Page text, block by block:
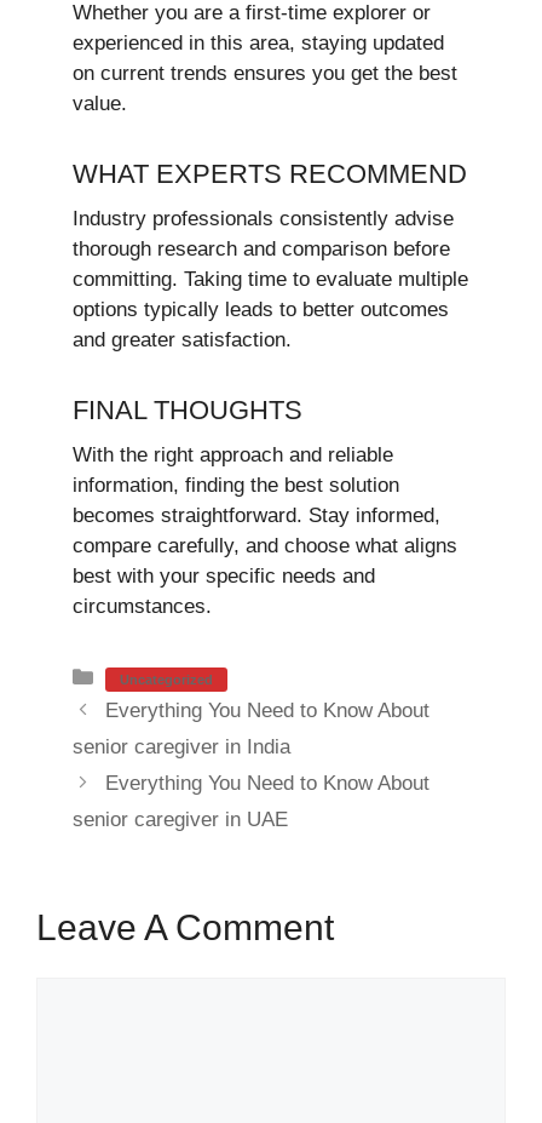
Whether you are a first-time explorer or
experienced in this area, staying updated
on current trends ensures you get the best
value.
WHAT EXPERTS RECOMMEND
Industry professionals consistently advise
thorough research and comparison before
committing. Taking time to evaluate multiple
options typically leads to better outcomes
and greater satisfaction.
FINAL THOUGHTS
With the right approach and reliable
information, finding the best solution
becomes straightforward. Stay informed,
compare carefully, and choose what aligns
best with your specific needs and
circumstances.
Categories
Uncategorized
Everything You Need to Know About
senior caregiver in India
Everything You Need to Know About
senior caregiver in UAE
Leave A Comment